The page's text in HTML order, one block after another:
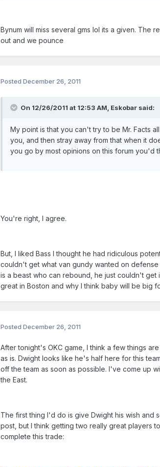
Bynum will miss several gms lol its a given. The
out and we pounce
Posted December 26, 2011
On 12/26/2011 at 12:53 AM, Eskobar said:
My point is that you can't try to be Mr. Facts
you, and then stray away from that when it
you go by most opinions on this forum you'd
You're right, I agree.
But, I liked Bass I thought he had ridiculous
couldn't get what van gundy wanted on
is a beast who can rebound, he just couldn't
great in Boston and why I think baby will be big
Posted December 26, 2011
After tonight's OKC game, I think a few things
as is. Dwight looks like he's half here for this
off the team as soon as possible. I've come up
the East.
The first thing I'd do is give Dwight his wish and
post, but I think getting two really great players
complete this trade: